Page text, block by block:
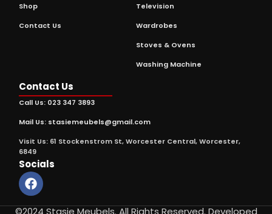
Shop
Contact Us
Television
Wardrobes
Stoves & Ovens
Washing Machine
Contact Us
Call Us: 023 347 3893
Mail Us: stasiemeubels@gmail.com
Visit Us: 61 Stockenstrom St, Worcester Central, Worcester,
6849
Socials
©2024 Stasie Meubels. All Rights Reserved. Developed